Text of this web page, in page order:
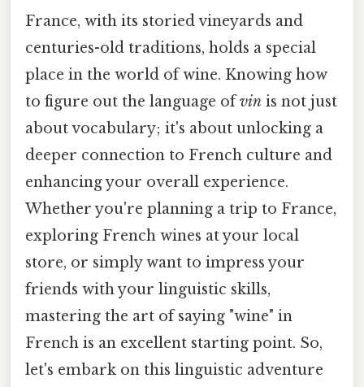
France, with its storied vineyards and
centuries-old traditions, holds a special
place in the world of wine. Knowing how
to figure out the language ofvin is not just
about vocabulary; it's about unlocking a
deeper connection to French culture and
enhancing your overall experience.
Whether you're planning a trip to France,
exploring French wines at your local
store, or simply want to impress your
friends with your linguistic skills,
mastering the art of saying "wine" in
French is an excellent starting point. So,
let's embark on this linguistic adventure